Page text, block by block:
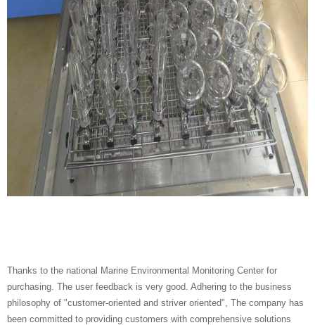
Thanks to the national Marine Environmental Monitoring Center for
purchasing. The user feedback is very good. Adhering to the business
philosophy of "customer-oriented and striver oriented", The company has
been committed to providing customers with comprehensive solutions